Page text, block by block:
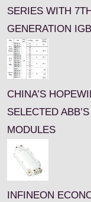
SERIES WITH 7TH
GENERATION
CHINA’S
SELECTED
MODULES
INFINEON